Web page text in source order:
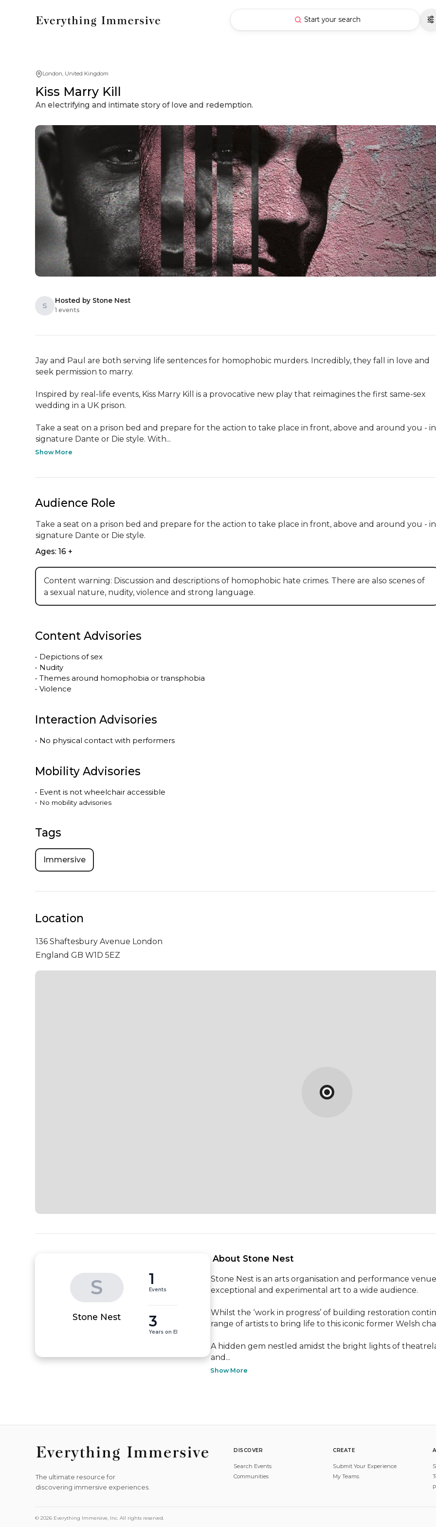
Start your search
London, United Kingdom
Kiss Marry Kill
An electrifying and intimate story of love and redemption.
S
Hosted by Stone Nest
1 events
Jay and Paul are both serving life sentences for homophobic murders. Incredibly, they fall in love and
seek permission to marry.
Inspired by real-life events, Kiss Marry Kill is a provocative new play that reimagines the first same-sex
wedding in a UK prison.
Take a seat on a prison bed and prepare for the action to take place in front, above and around you - in
signature Dante or Die style. With...
Show More
Audience Role
Take a seat on a prison bed and prepare for the action to take place in front, above and around you - in
signature Dante or Die style.
Ages: 16 +
Content warning: Discussion and descriptions of homophobic hate crimes. There are also scenes of
a sexual nature, nudity, violence and strong language.
Content Advisories
• Depictions of sex
• Nudity
• Themes around homophobia or transphobia
• Violence
Interaction Advisories
• No physical contact with performers
Mobility Advisories
• Event is not wheelchair accessible
• No mobility advisories
Tags
Immersive
Location
136 Shaftesbury Avenue London
England GB W1D 5EZ
S
Stone Nest
1
Events
3
Years on EI
About Stone Nest
Stone Nest is an arts organisation and performance
exceptional and experimental art to a wide audience.
Whilst the ‘work in progress’ of building restoration
range of artists to bring life to this iconic former Welsh
A hidden gem nestled amidst the bright lights of
and...
Show More
The ultimate resource for
discovering immersive experiences.
DISCOVER
Search Events
Communities
CREATE
Submit Your Experience
My Teams
© 2026 Everything Immersive, Inc. All rights reserved.